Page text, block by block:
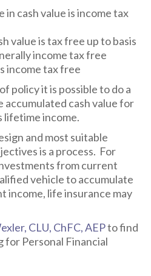
in cash value is income tax
value is tax free up to basis
income tax free
income tax free
policy it is possible to do a
accumulated cash value for
lifetime income.
and most suitable
is a process. For
from current
vehicle to accumulate
income, life insurance may
CLU, ChFC, AEPto find
for Personal Financial